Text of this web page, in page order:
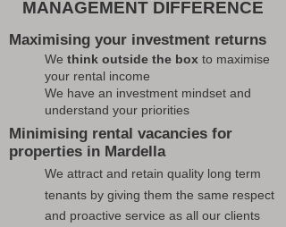
MANAGEMENT DIFFERENCE
Maximising your investment returns
We think outside the box to maximise
your rental income
We have an investment mindset and
understand your priorities
Minimising rental vacancies for
properties in Mardella
We attract and retain quality long term
tenants by giving them the same respect
and proactive service as all our clients